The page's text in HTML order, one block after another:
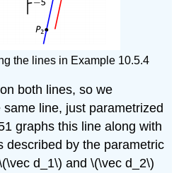
the lines in Example 10.5.4
both lines, so we
line, just parametrized
graphs this line along with
described by the parametric
d_1\) and \(\vec d_2\)